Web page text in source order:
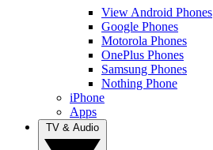
View Android Phones
Google Phones
Motorola Phones
OnePlus Phones
Samsung Phones
Nothing Phone
iPhone
Apps